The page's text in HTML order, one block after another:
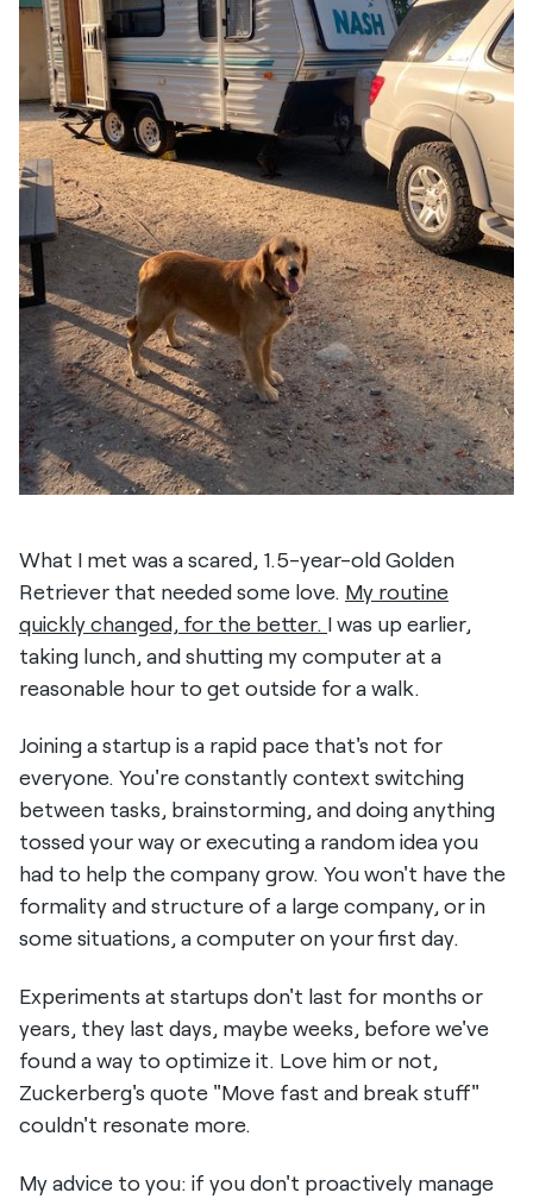
What I met was a scared, 1.5-year-old Golden
Retriever that needed some love. My routine
quickly changed, for the better. I was up earlier,
taking lunch, and shutting my computer at a
reasonable hour to get outside for a walk.
Joining a startup is a rapid pace that's not for
everyone. You're constantly context switching
between tasks, brainstorming, and doing anything
tossed your way or executing a random idea you
had to help the company grow. You won't have the
formality and structure of a large company, or in
some situations, a computer on your first day.
Experiments at startups don't last for months or
years, they last days, maybe weeks, before we've
found a way to optimize it. Love him or not,
Zuckerberg's quote "Move fast and break stuff"
couldn't resonate more.
My advice to you: if you don't proactively manage